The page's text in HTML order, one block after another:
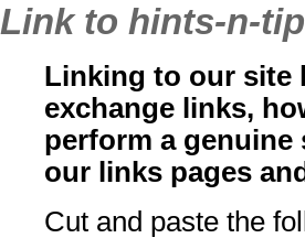
Link to hints-n-
Linking to our site
exchange links,
perform a
our links pages
Cut and paste the